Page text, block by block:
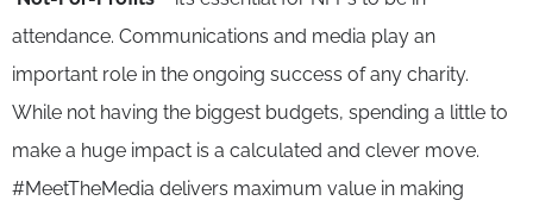
attendance. Communications and media play an
important role in the ongoing success of any charity.
While not having the biggest budgets, spending a little to
make a huge impact is a calculated and clever move.
#MeetTheMedia delivers maximum value in making